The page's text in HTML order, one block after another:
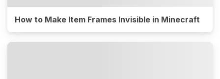
How to Make Item Frames Invisible in Minecraft